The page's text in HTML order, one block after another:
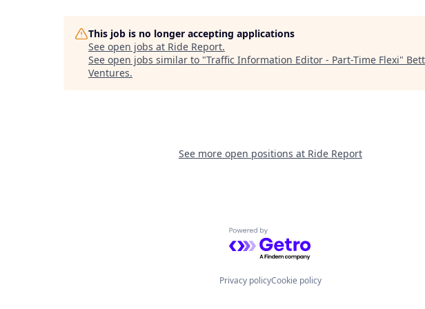
This job is no longer accepting applications
See open jobs at Ride Report.
See open jobs similar to "Traffic Information Editor - Part-Time Flexi"
Ventures.
See more open positions at Ride Report
Powered by Getro.com
Privacy policyCookie policy